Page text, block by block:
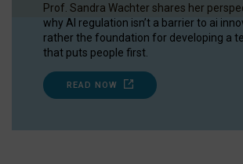
Prof. Sandra Wachter shares her
why AI regulation isn’t a barrier to ai
rather the foundation for developing a
that puts people first.
READ NOW